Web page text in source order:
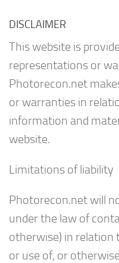
DISCLAIMER
This website is
representations or
Photorecon.net
or warranties in
information and
website.
Limitations of liability
Photorecon.net will
under the law of
otherwise) in relation
or use of, or